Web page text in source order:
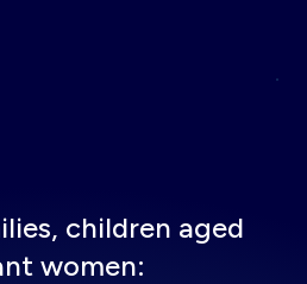
children aged
women: